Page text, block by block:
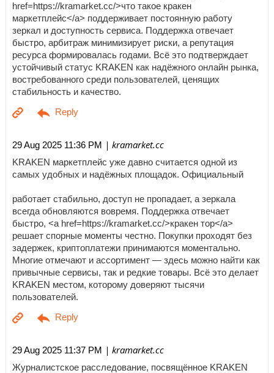
href=https://kramarket.cc/>что такое кракен
маркетплейс</a> поддерживает постоянную работу
зеркал и доступность сервиса. Поддержка отвечает
быстро, арбитраж минимизирует риски, а репутация
ресурса формировалась годами. Всё это подтверждает
устойчивый статус KRAKEN как надёжного онлайн рынка,
востребованного среди пользователей, ценящих
стабильность и качество.
29 Aug 2025 11:36 PM | kramarket.cc
KRAKEN маркетплейс уже давно считается одной из
самых удобных и надёжных площадок. Официальный
работает стабильно, доступ не пропадает, а зеркала
всегда обновляются вовремя. Поддержка отвечает
быстро, <a href=https://kramarket.cc/>кракен тор</a>
решает спорные моменты честно. Покупки проходят без
задержек, криптоплатежи принимаются моментально.
Многие отмечают и ассортимент — здесь можно найти как
привычные сервисы, так и редкие товары. Всё это делает
KRAKEN местом, которому доверяют тысячи
пользователей.
29 Aug 2025 11:37 PM | kramarket.cc
Журналистское расследование, посвящённое KRAKEN